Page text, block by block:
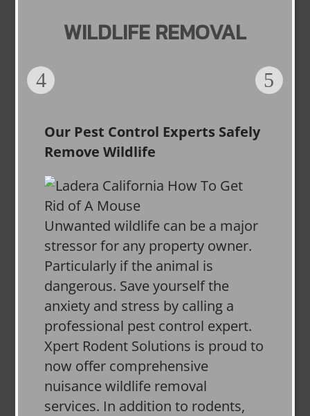
WILDLIFE REMOVAL
Our Pest Control Experts Safely
Remove Wildlife
Unwanted wildlife can be a major
stressor for any property owner.
Particularly if the animal is
dangerous. Save yourself the
anxiety and stress by calling a
professional pest control expert.
Xpert Rodent Solutions is proud to
now offer comprehensive
nuisance wildlife removal
services. In addition to rodents,